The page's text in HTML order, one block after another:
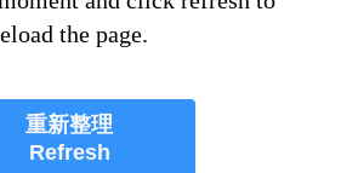
the page.
重新整理
Refresh